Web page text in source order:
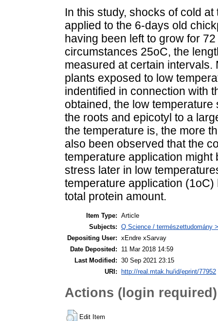
In this study, shocks of cold
applied to the 6-days old
having been left to grow for
circumstances 25oC, the
measured at certain
plants exposed to low
indentified in connection with
obtained, the low
the roots and epicotyl to a
the temperature is, the more
also been observed that the
temperature application
stress later in low
temperature application
total protein amount.
Item Type: Article
Subjects: Q Science / természettudomány
Depositing User: xEndre xSarvay
Date Deposited:
11 Mar 2018 14:59
Last Modified: 30 Sep 2021 23:15
URI:
http://real.mtak.hu/id/eprint/77952
Actions (login required)
Edit Item